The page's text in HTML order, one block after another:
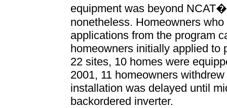
equipment was beyond
nonetheless. Homeowners
applications from the program
homeowners initially applied to
22 sites, 10 homes were
2001, 11 homeowners
installation was delayed until
backordered inverter.